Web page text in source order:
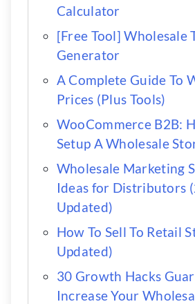
Calculator
[Free Tool] Wholesale
Generator
A Complete Guide To
Prices (Plus Tools)
WooCommerce B2B:
Setup A Wholesale
Wholesale Marketing
Ideas for Distributors
Updated)
How To Sell To Retail
Updated)
30 Growth Hacks
Increase Your